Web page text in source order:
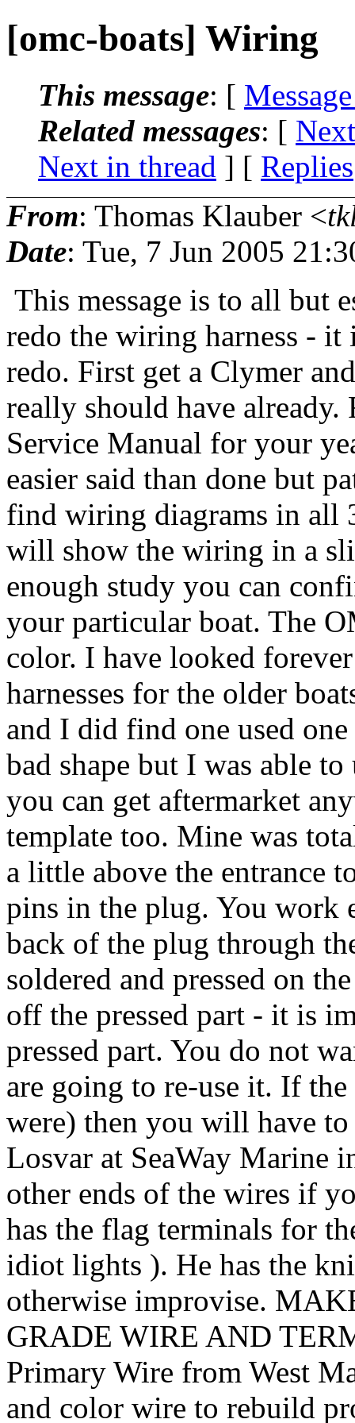
[omc-boats] Wiring
This message: [
Related messages: [
Next in thread ] [ Replies
From: Thomas Klauber <
Date: Tue, 7 Jun 2005
This message is to all but
redo the wiring harness - it
redo. First get a Clymer
really should have
Service Manual for your
easier said than done but
find wiring diagrams in all
will show the wiring in a
enough study you can
your particular boat. The
color. I have looked
harnesses for the older
and I did find one used
bad shape but I was able
you can get aftermarket
template too. Mine was
a little above the entrance
pins in the plug. You work
back of the plug through
soldered and pressed on
off the pressed part - it is
pressed part. You do not
are going to re-use it. If
were) then you will have
Losvar at SeaWay Marine
other ends of the wires if
has the flag terminals for
idiot lights ). He has the
otherwise improvise.
GRADE WIRE AND
Primary Wire from West
and color wire to rebuild